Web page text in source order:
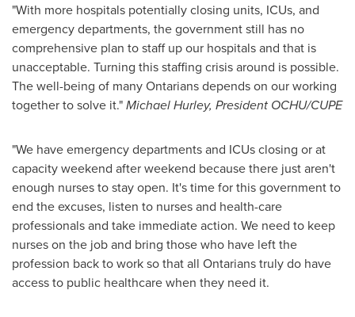
"With more hospitals potentially closing units, ICUs, and
emergency departments, the government still has no
comprehensive plan to staff up our hospitals and that is
unacceptable. Turning this staffing crisis around is possible.
The well-being of many Ontarians depends on our working
together to solve it."Michael Hurley, President OCHU/CUPE
"We have emergency departments and ICUs closing or at
capacity weekend after weekend because there just aren't
enough nurses to stay open. It's time for this government to
end the excuses, listen to nurses and health-care
professionals and take immediate action. We need to keep
nurses on the job and bring those who have left the
profession back to work so that all Ontarians truly do have
access to public healthcare when they need it.